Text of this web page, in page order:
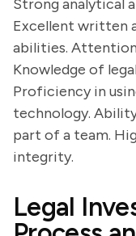
Strong analytical
Excellent written
abilities.
Knowledge of
Proficiency in
technology.
part of a team.
integrity.
Legal